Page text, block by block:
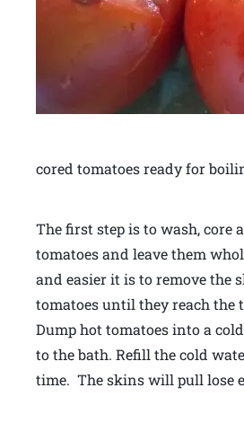
cored tomatoes ready for
The first step is to wash, core
tomatoes and leave them
and easier it is to remove the
tomatoes until they reach the
Dump hot tomatoes into a
to the bath. Refill the cold
time. The skins will pull lose